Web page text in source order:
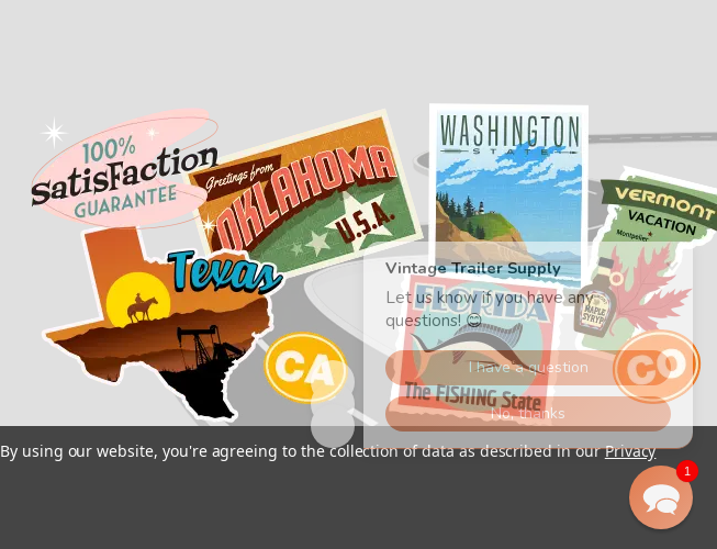
By using our website, you're agreeing to the collection of data as described in ourPrivacy
1